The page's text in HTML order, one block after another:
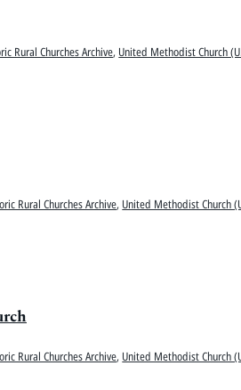
Rural Churches Archive, United Methodist Church
Rural Churches Archive, United Methodist Church
Rural Churches Archive, United Methodist Church